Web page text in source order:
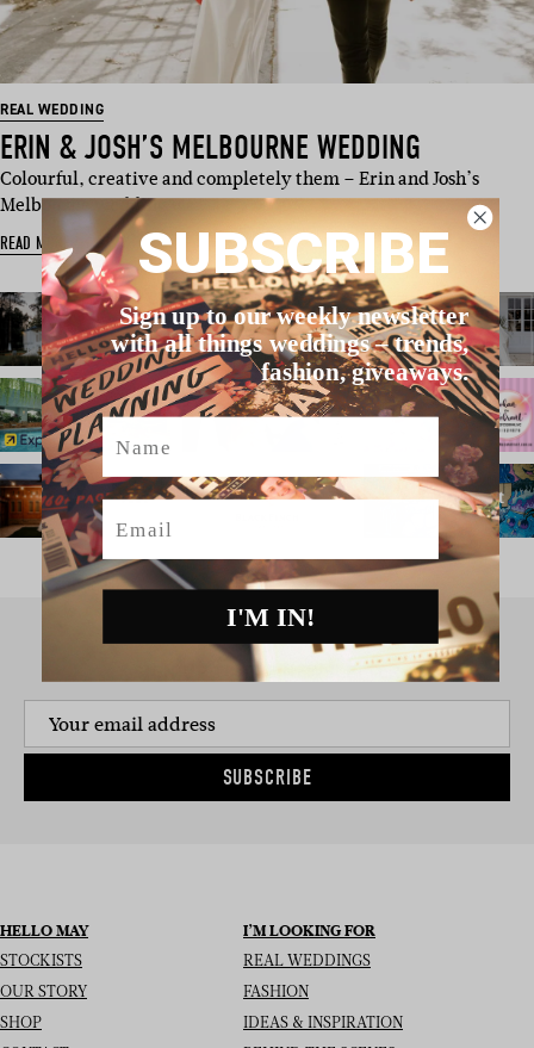
REAL WEDDING
ERIN & JOSH’S MELBOURNE WEDDING
Colourful, creative and completely them – Erin and Josh’s
Melbourne wedding wa…
READ MORE
SIGN UP TO THE NEWSLETTER
SUBSCRIBE
HELLO MAY
STOCKISTS
OUR STORY
SHOP
I’M LOOKING FOR
REAL WEDDINGS
FASHION
IDEAS & INSPIRATION
SUBSCRIBE
Sign up to our weekly newsletter
with all things weddings – trends,
fashion, giveaways.
Name
Email
I'M IN!